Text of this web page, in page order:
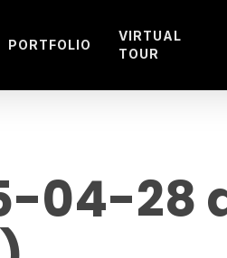
PORTFOLIO
VIRTUAL
TOUR
04-28